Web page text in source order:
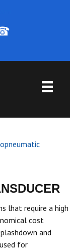
lhat require a high
cost
and
for